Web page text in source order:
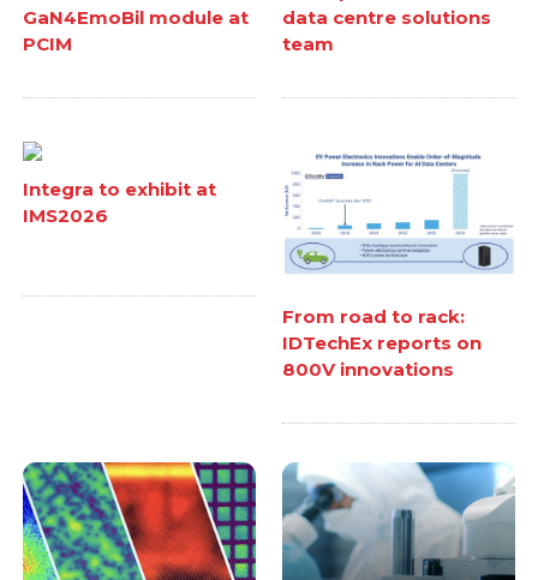
GaN4EmoBil module at
PCIM
data centre solutions
team
Integra to exhibit at
IMS2026
From road to rack:
IDTechEx reports on
800V innovations